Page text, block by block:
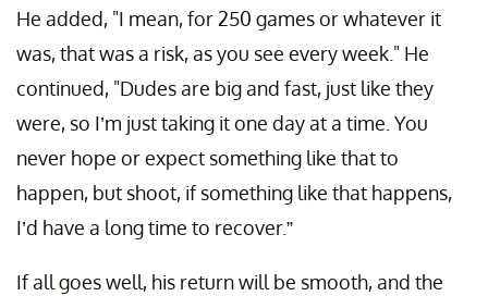
He added, "I mean, for 250 games or whatever it
was, that was a risk, as you see every week." He
continued, "Dudes are big and fast, just like they
were, so I’m just taking it one day at a time. You
never hope or expect something like that to
happen, but shoot, if something like that happens,
I’d have a long time to recover.”
If all goes well, his return will be smooth, and the